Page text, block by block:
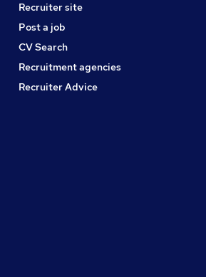
Recruiter site
Post a job
CV Search
Recruitment agencies
Recruiter Advice